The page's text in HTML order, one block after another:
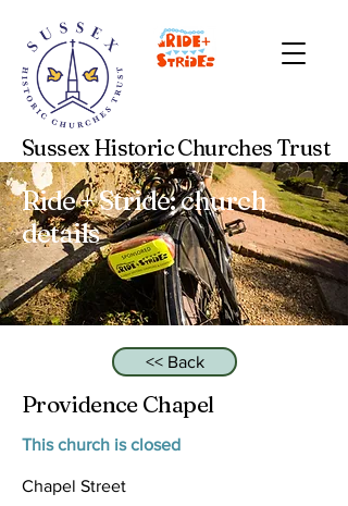
Sussex Historic Churches Trust
Ride + Stride: church
details
<< Back
Providence Chapel
This church is closed
Chapel Street